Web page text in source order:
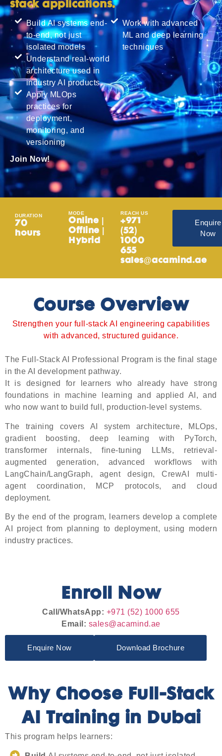
stack applications.
Build AI systems end-
to-end, not just
isolated models
Understand real-world
architecture used in
industry AI products
Apply MLOps
practices for
deployment,
monitoring, and
versioning
Work with advanced
ML and deep learning
techniques
Join Now!
DURATION
70
hours
MODE
Online |
Offline |
Hybrid
REACH US
+971
(52)
1000
655
sales@acamind.ae
Enquire
Now
Course Overview
Strengthen your full-stack AI engineering capabilities
with advanced, structured guidance.
The Full-Stack AI Professional Program is the final stage
in the AI development pathway.
It is designed for learners who already have strong
foundations in machine learning and applied AI, and
who now want to build full, production-level systems.
The training covers AI system architecture, MLOps,
gradient boosting, deep learning with PyTorch,
transformer internals, fine-tuning LLMs, retrieval-
augmented generation, advanced workflows with
LangChain/LangGraph, agent design, CrewAI multi-
agent coordination, MCP protocols, and cloud
deployment.
By the end of the program, learners develop a complete
AI project from planning to deployment, using modern
industry practices.
Enroll Now
Call/WhatsApp: +971 (52) 1000 655
Email: sales@acamind.ae
Enquire Now Download Brochure
Why Choose Full-Stack
AI Training in Dubai
This program helps learners: